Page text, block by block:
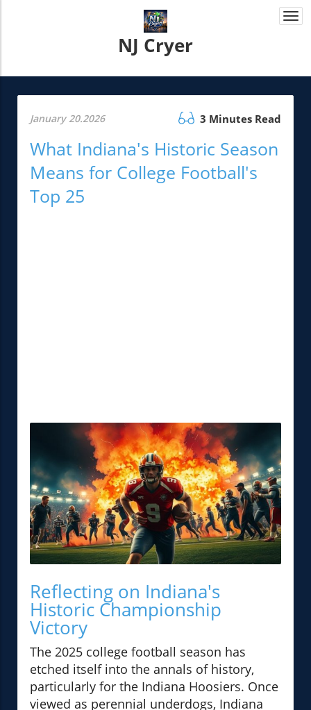
NJ Cryer
January 20.2026 3 Minutes Read
What Indiana's Historic Season
Means for College Football's
Top 25
Reflecting on Indiana's
Historic Championship
Victory
The 2025 college football season has
etched itself into the annals of history,
particularly for the Indiana Hoosiers. Once
viewed as perennial underdogs, Indiana